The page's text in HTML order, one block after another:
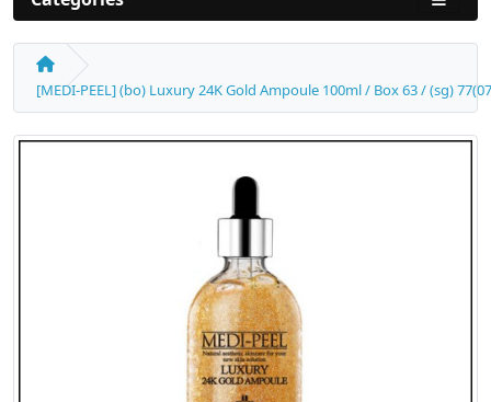
[MEDI-PEEL] (bo) Luxury 24K Gold Ampoule 100ml / Box 63 / (sg)